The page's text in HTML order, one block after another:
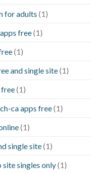
for adults (1)
free(1)
(1)
and single site(1)
(1)
ca apps free(1)
(1)
single site(1)
singles only(1)